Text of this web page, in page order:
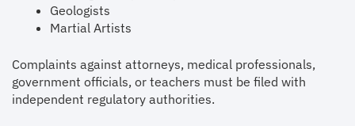
Geologists
Martial Artists
Complaints against attorneys, medical professionals,
government officials, or teachers must be filed with
independent regulatory authorities.